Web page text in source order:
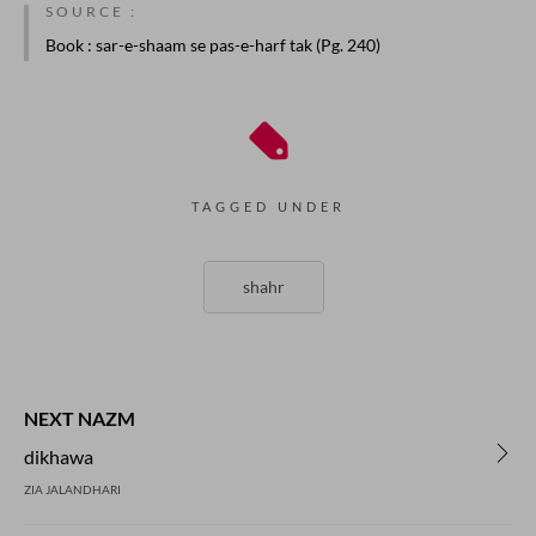
SOURCE :
Book : sar-e-shaam se pas-e-harf tak (Pg. 240)
TAGGED UNDER
shahr
NEXT NAZM
dikhawa
ZIA JALANDHARI